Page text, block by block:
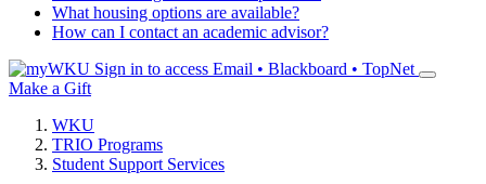
What housing options are available?
How can I contact an academic advisor?
Sign in to access Email • Blackboard • TopNet
Make a Gift
WKU
TRIO Programs
Student Support Services